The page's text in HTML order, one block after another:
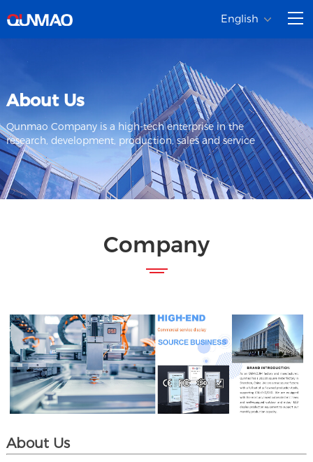
English
About Us
Qunmao Company is a high-tech enterprise in the
research, development, production, sales and service
Company
About Us